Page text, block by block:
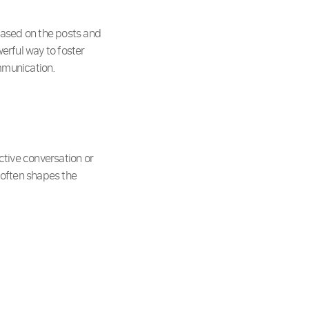
on the posts and
way to foster
conversation or
shapes the